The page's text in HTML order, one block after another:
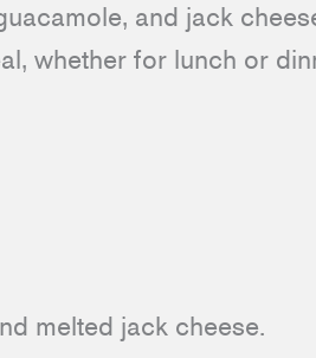
and jack
whether for lunch or